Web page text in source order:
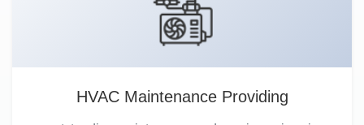
HVAC Maintenance Providing